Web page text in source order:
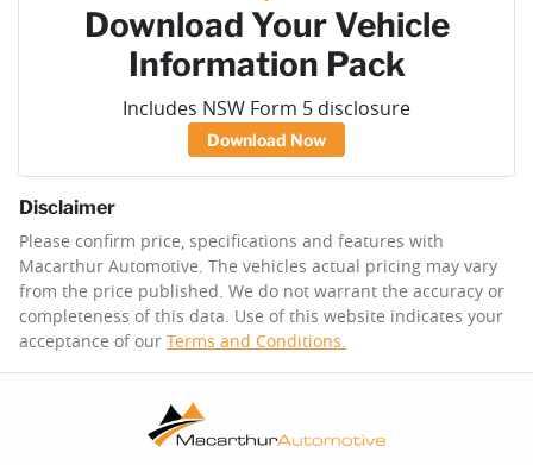
Download Your Vehicle
Information Pack
Includes NSW Form 5 disclosure
Download Now
Disclaimer
Please confirm price, specifications and features with
Macarthur Automotive . The vehicles actual pricing may vary
from the price published. We do not warrant the accuracy or
completeness of this data. Use of this website indicates your
acceptance of our Terms and Conditions.